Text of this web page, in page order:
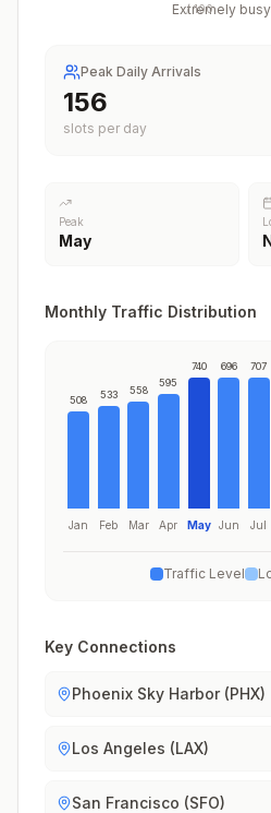
/100
Extremely
Peak Daily Arrivals
193
slots per day
Peak
May
Monthly Traffic Distribution
508
Jan
533
Feb
558
Mar
595
Apr
740
May
696
Jun
707
Jul
Traffic Level
Key Connections
Phoenix Sky Harbor (PHX)
Los Angeles (LAX)
San Francisco (SFO)